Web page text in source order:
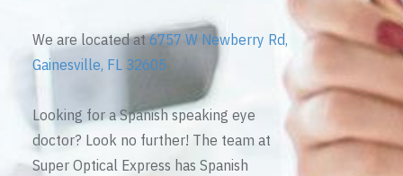
We are located at6757 W Newberry Rd,
Gainesville, FL 32605
Looking for a Spanish speaking eye
doctor? Look no further! The team at
Super Optical Express has Spanish